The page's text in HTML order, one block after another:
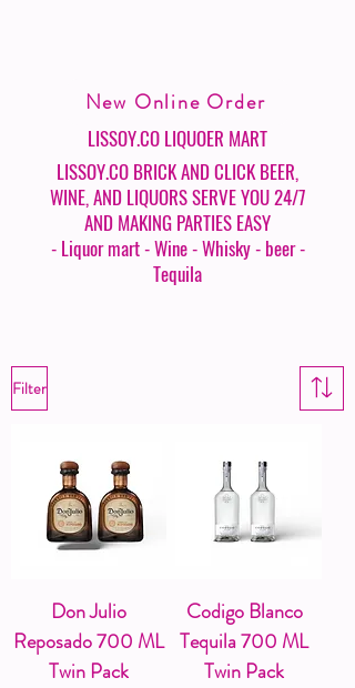
New Online Order
LISSOY.CO LIQUOER MART
LISSOY.CO BRICK AND CLICK BEER,
WINE, AND LIQUORS SERVE YOU 24/7
AND MAKING PARTIES EASY
- Liquor mart - Wine - Whisky - beer -
Tequila
Filter
Don Julio
Reposado 700 ML
Twin Pack
Codigo Blanco
Tequila 700 ML
Twin Pack